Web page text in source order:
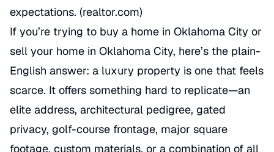
expectations. (realtor.com)
If you’re trying to buy a home in Oklahoma City or
sell your home in Oklahoma City, here’s the plain-
English answer: a luxury property is one that feels
scarce. It offers something hard to replicate—an
elite address, architectural pedigree, gated
privacy, golf-course frontage, major square
footage, custom materials, or a combination of all